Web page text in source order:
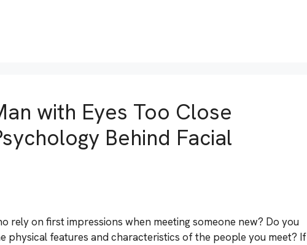
with Eyes Too Close
Behind Facial
rely on first impressions when meeting someone new? Do you
physical features and characteristics of the people you meet? If